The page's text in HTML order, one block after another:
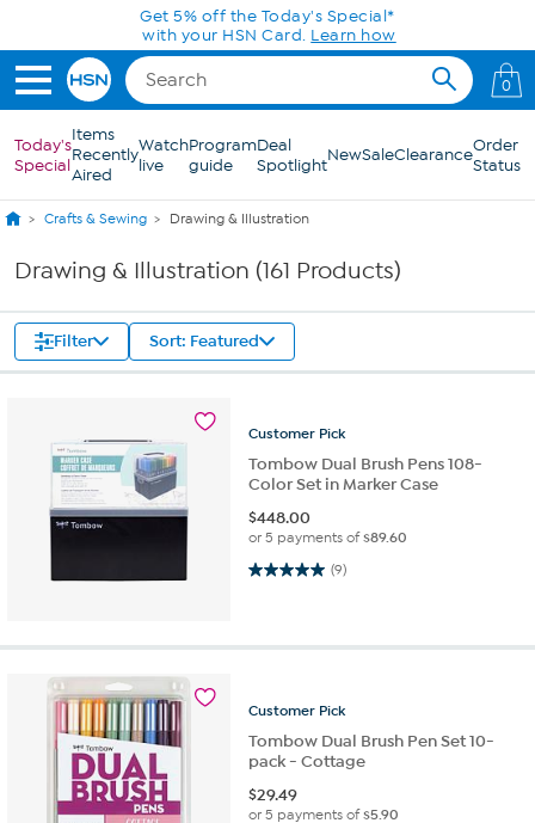
Skip to Main Content
0
Today's
Special
Items
Recently
Aired
Watch
live
Program
guide
Deal
SpotlightNewSaleClearanceOrder
Status
Crafts & Sewing Drawing & Illustration
Drawing & Illustration (161 Products)
Filter Sort: Featured
Customer Pick
Tombow Dual Brush Pens 108-
Color Set in Marker Case
$448.00
or 5 payments of$89.60
(9)
5.0 out of 5 stars. 9 reviews
Customer Pick
Tombow Dual Brush Pen Set 10-
pack - Cottage
$29.49
or 5 payments of$5.90